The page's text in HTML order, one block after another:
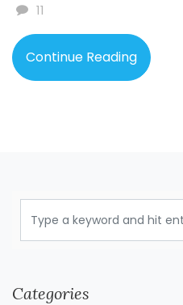
11
Continue Reading
Categories